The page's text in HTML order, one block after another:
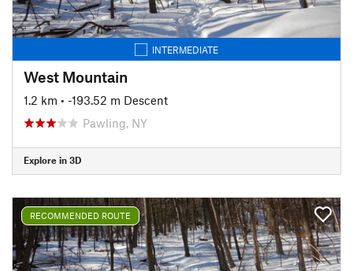
INTERMEDIATE
West Mountain
1.2 km • -193.52 m Descent
Pawling, NY
Explore in 3D
RECOMMENDED ROUTE